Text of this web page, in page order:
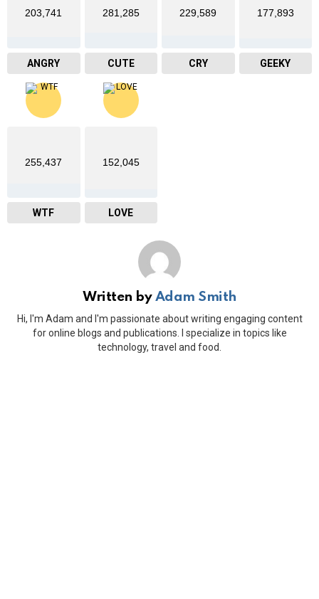
203,741
ANGRY
281,285
CUTE
229,589
CRY
177,893
GEEKY
255,437
WTF
152,045
LOVE
Written by Adam Smith
Hi, I'm Adam and I'm passionate about writing engaging content
for online blogs and publications. I specialize in topics like
technology, travel and food.